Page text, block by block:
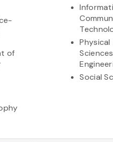
of
Physical
Social